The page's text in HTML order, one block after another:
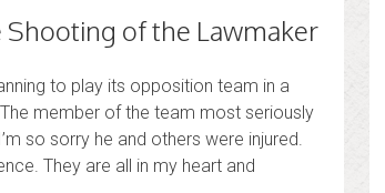
Shooting of the Lawmaker
to play its opposition team in a
member of the team most seriously
so sorry he and others were injured.
They are all in my heart and